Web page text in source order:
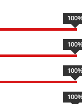
100
100
100
100